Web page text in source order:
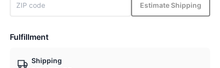
Estimate Shipping
Fulfillment
Shipping